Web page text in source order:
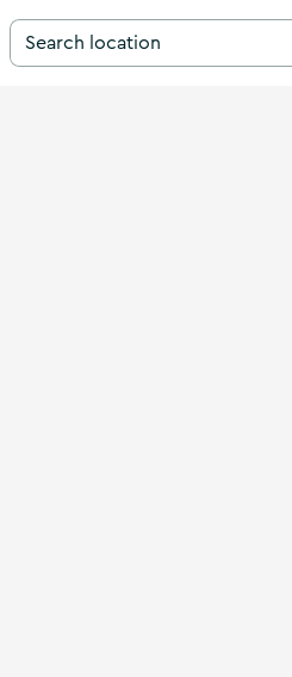
Search for a destination in Ireland